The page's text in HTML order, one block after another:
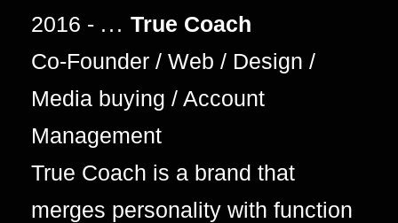
2016 - ... True Coach
Co-Founder / Web / Design /
Media buying / Account
Management
True Coach is a brand that
merges personality with function